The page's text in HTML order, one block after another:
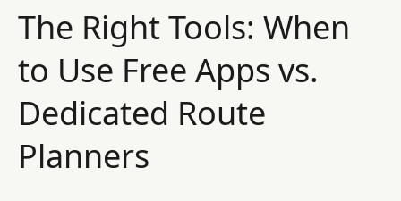
The Right Tools: When
to Use Free Apps vs.
Dedicated Route
Planners